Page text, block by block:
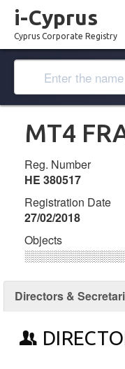
i-Cyprus
Cyprus Corporate Registry
MT4
Reg. Number
ΗΕ 380517
Registration Date
27/02/2018
Objects
░░░░░░░░░░░░░
Directors &